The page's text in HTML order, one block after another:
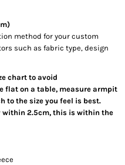
method for your custom
such as fabric type, design
chart to avoid
flat on a table, measure armpit
to the size you feel is best.
within 2.5cm, this is within the